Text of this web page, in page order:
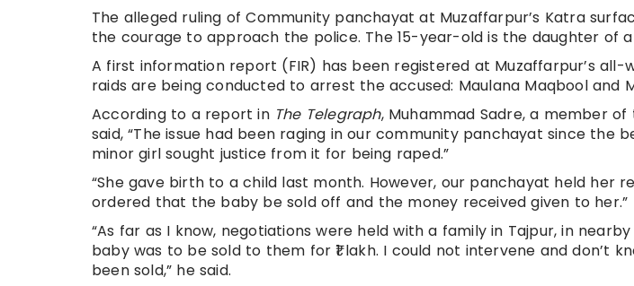
The alleged ruling of Community panchayat at Muzaffarpur’s Katra
the courage to approach the police. The 15-year-old is the daughter of
A first information report (FIR) has been registered at Muzaffarpur’s all-
raids are being conducted to arrest the accused: Maulana Maqbool and
According to a report inThe Telegraph, Muhammad Sadre, a member
said, “The issue had been raging in our community panchayat since the
minor girl sought justice from it for being raped.”
“She gave birth to a child last month. However, our panchayat held her
ordered that the baby be sold off and the money received given to her.”
“As far as I know, negotiations were held with a family in Tajpur, in
baby was to be sold to them for ₹1 lakh. I could not intervene and don’t
been sold,” he said.